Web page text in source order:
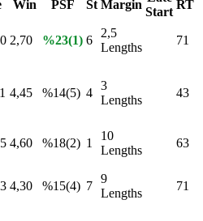
Win PSF St Margin
Start
RT
2,70 %23(1) 6
2,5
Lengths
71
4,45 %14(5) 4
3
Lengths
43
4,60 %18(2) 1
10
Lengths
63
4,30 %15(4) 7
9
Lengths
71